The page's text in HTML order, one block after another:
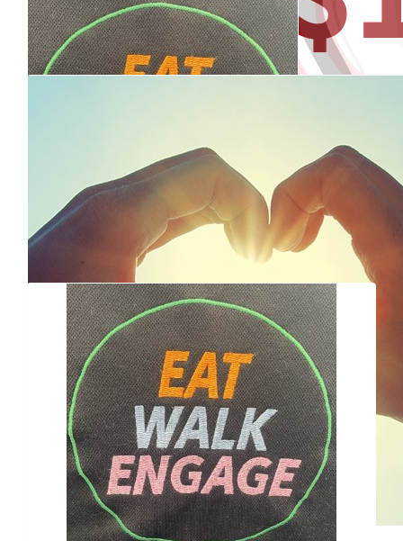
Reached
fundraising goal
Raised $100 Raised $500
Dale O'mullane
Our Team